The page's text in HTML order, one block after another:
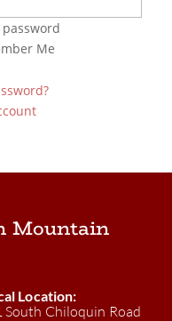
password
Me
Mountain
Location:
South Chiloquin Road